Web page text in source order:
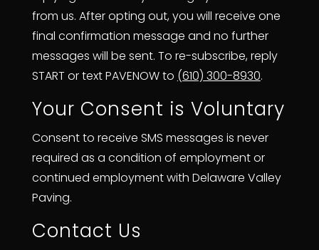
from us. After opting out, you will receive one
final confirmation message and no further
messages will be sent. To re-subscribe, reply
START or text PAVENOW to (610) 300-8930.
Your Consent is Voluntary
Consent to receive SMS messages is never
required as a condition of employment or
continued employment with Delaware Valley
Paving.
Contact Us